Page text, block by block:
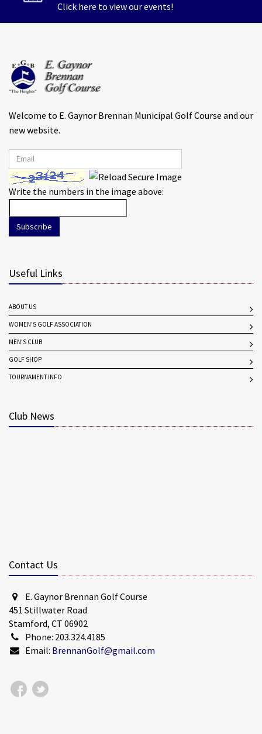
Click here to view our events!
Welcome to E. Gaynor Brennan Municipal Golf Course and our
new website.
Write the numbers in the image above:
Subscribe
Useful Links
ABOUT US
WOMEN'S GOLF ASSOCIATION
MEN'S CLUB
GOLF SHOP
TOURNAMENT INFO
Club News
Contact Us
E. Gaynor Brennan Golf Course
451 Stillwater Road
Stamford, CT 06902
Phone: 203.324.4185
Email: BrennanGolf@gmail.com